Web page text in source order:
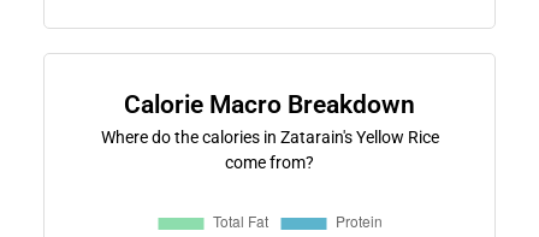
Calorie Macro Breakdown
Where do the calories in Zatarain's Yellow Rice
come from?